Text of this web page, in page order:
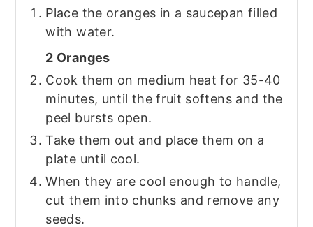
Place the oranges in a saucepan filled
with water.
2 Oranges
Cook them on medium heat for 35-40
minutes, until the fruit softens and the
peel bursts open.
Take them out and place them on a
plate until cool.
When they are cool enough to handle,
cut them into chunks and remove any
seeds.